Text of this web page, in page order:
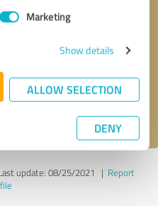
Marketing
Show details
ALLOW SELECTION
DENY
update: 08/25/2021 | Report